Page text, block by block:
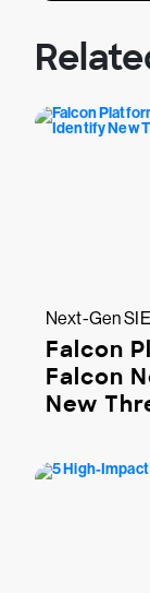
Next-Gen
Falcon
Falcon
New